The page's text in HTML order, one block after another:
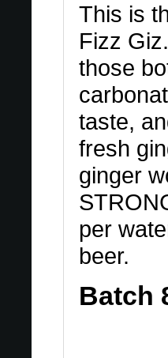
This is
Fizz
those
taste,
fresh
ginger
per
beer.
Batch